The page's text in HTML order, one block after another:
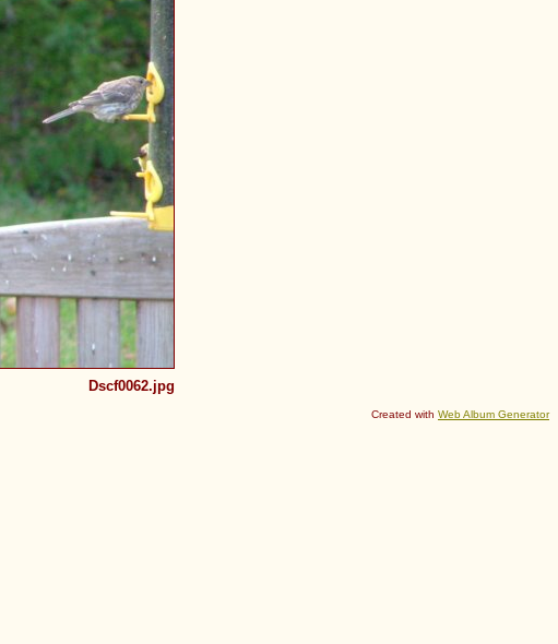
Dscf0062.jpg
Created with Web Album Generator